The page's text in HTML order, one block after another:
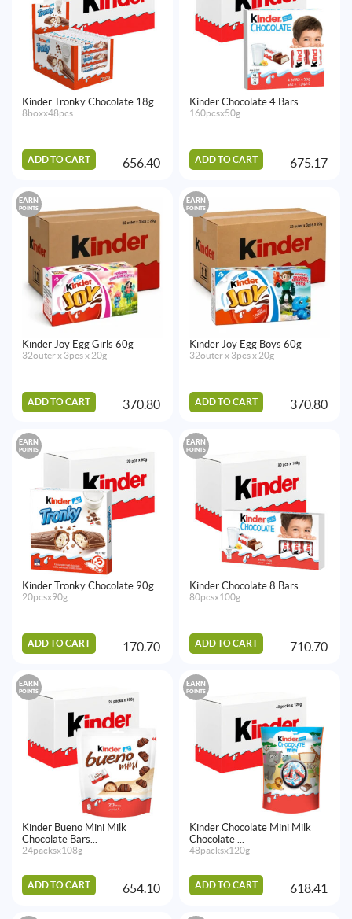
Kinder Tronky Chocolate 18g
8boxx48pcs
ADD TO CART 656.40
Kinder Chocolate 4 Bars
160pcsx50g
ADD TO CART 675.17
EARN
POINTS
Kinder Joy Egg Girls 60g
32outer x 3pcs x 20g
ADD TO CART 370.80
EARN
POINTS
Kinder Joy Egg Boys 60g
32outer x 3pcs x 20g
ADD TO CART 370.80
EARN
POINTS
Kinder Tronky Chocolate 90g
20pcsx90g
ADD TO CART 170.70
EARN
POINTS
Kinder Chocolate 8 Bars
80pcsx100g
ADD TO CART 710.70
EARN
POINTS
Kinder Bueno Mini Milk
Chocolate Bars...
24packsx108g
ADD TO CART 654.10
EARN
POINTS
Kinder Chocolate Mini Milk
Chocolate ...
48packsx120g
ADD TO CART 618.41